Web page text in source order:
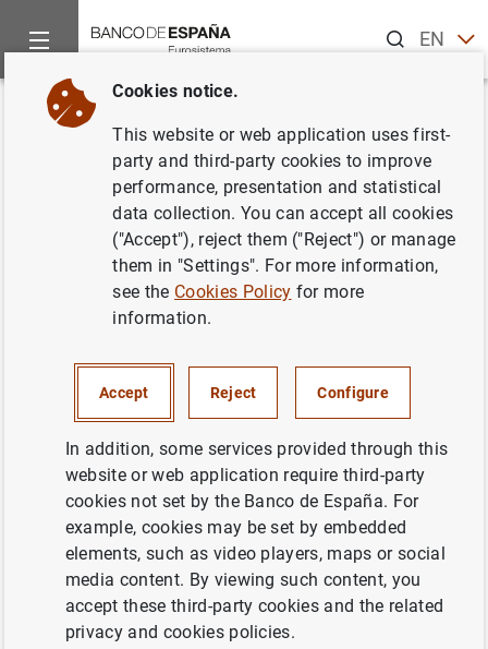
ENES
Home Publications
Back
Convergence Report. May 2012
Series: Convergence Report.
Full document
Convergence Report. May 2012
Cookies notice.
This website or web application uses first-
party and third-party cookies to improve
performance, presentation and statistical
data collection. You can accept all cookies
("Accept"), reject them ("Reject") or manage
them in "Settings". For more information,
see the Cookies Policy for more
information.
Accept Reject Configure
In addition, some services provided through this
website or web application require third-party
cookies not set by the Banco de España. For
example, cookies may be set by embedded
elements, such as video players, maps or social
media content. By viewing such content, you
accept these third-party cookies and the related
privacy and cookies policies.